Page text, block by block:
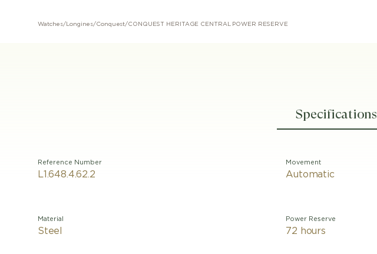
Watches/ Longines/Conquest/CONQUEST HERITAGE CENTRAL POWER RESERVE
Specifications
Reference Number
L1.648.4.62.2
Material
Steel
Movement
Automatic
Power Reserve
72 hours